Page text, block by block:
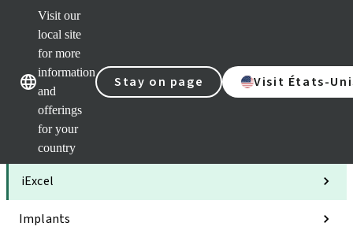
Visit our
local site
for more
information
and
offerings
for your
country
Stay on page Visit États-
Our brandsOur brands
Categories
iExcel
Implants